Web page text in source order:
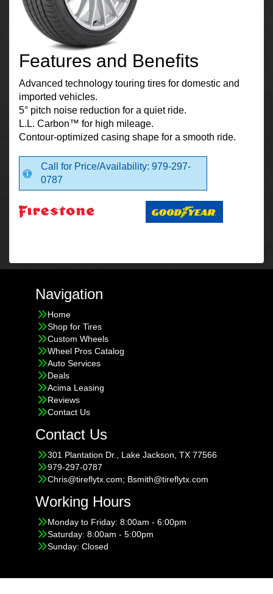
Features and Benefits
Advanced technology touring tires for domestic and
imported vehicles.
5° pitch noise reduction for a quiet ride.
L.L. Carbon™ for high mileage.
Contour-optimized casing shape for a smooth ride.
Call for Price/Availability: 979-297-
0787
Navigation
Home
Shop for Tires
Custom Wheels
Wheel Pros Catalog
Auto Services
Deals
Acima Leasing
Reviews
Contact Us
Contact Us
301 Plantation Dr., Lake Jackson, TX 77566
979-297-0787
Chris@tireflytx.com; Bsmith@tireflytx.com
Working Hours
Monday to Friday: 8:00am - 6:00pm
Saturday: 8:00am - 5:00pm
Sunday: Closed